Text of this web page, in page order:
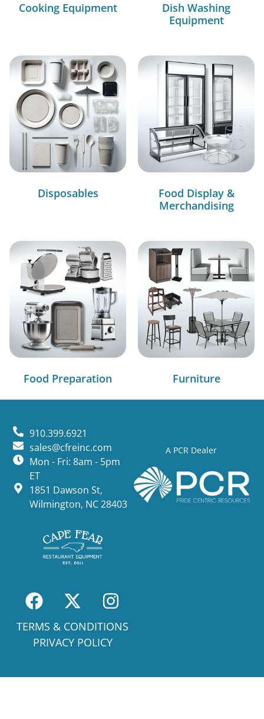
Cooking Equipment
Dish Washing
Equipment
Disposables
Food Display &
Merchandising
Food Preparation Furniture
A PCR Dealer
910.399.6921
sales@cfreinc.com
Mon - Fri: 8am - 5pm
ET
1851 Dawson St,
Wilmington, NC 28403
TERMS & CONDITIONS
PRIVACY POLICY